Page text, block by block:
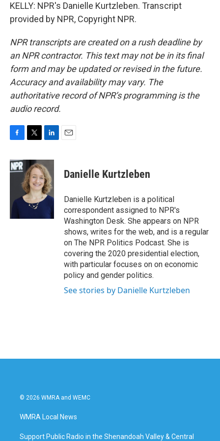
KELLY: NPR's Danielle Kurtzleben. Transcript
provided by NPR, Copyright NPR.
NPR transcripts are created on a rush deadline by
an NPR contractor. This text may not be in its final
form and may be updated or revised in the future.
Accuracy and availability may vary. The
authoritative record of NPR’s programming is the
audio record.
c
e
k
i
t
t
e
r
n
k
e
d
I
Danielle Kurtzleben
Danielle Kurtzleben is a political
correspondent assigned to NPR's
Washington Desk. She appears on NPR
shows, writes for the web, and is a regular
on The NPR Politics Podcast. She is
covering the 2020 presidential election,
with particular focuses on on economic
policy and gender politics.
See stories by Danielle Kurtzleben
© 2026 WMRA and WEMC
WMRA Local News
Support Public Radio in the Shenandoah Valley & Central